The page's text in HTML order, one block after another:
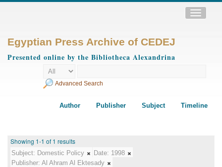
Toggle
Egyptian Press Archive of CEDEJ
Presented online by the Bibliotheca Alexandrina
Advanced Search
Author Publisher Subject Timeline
Showing 1-1 of 1 results
Subject: Domestic Policy Date: 1998
Publisher: Al Ahram Al Ektesady